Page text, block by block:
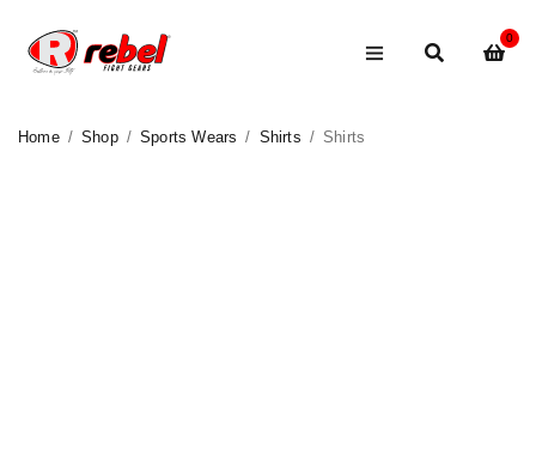
0
Home / Shop / Sports Wears / Shirts / Shirts